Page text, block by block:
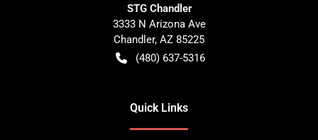
STG Chandler
3333 N Arizona Ave
Chandler, AZ 85225
(480) 637-5316
Quick Links